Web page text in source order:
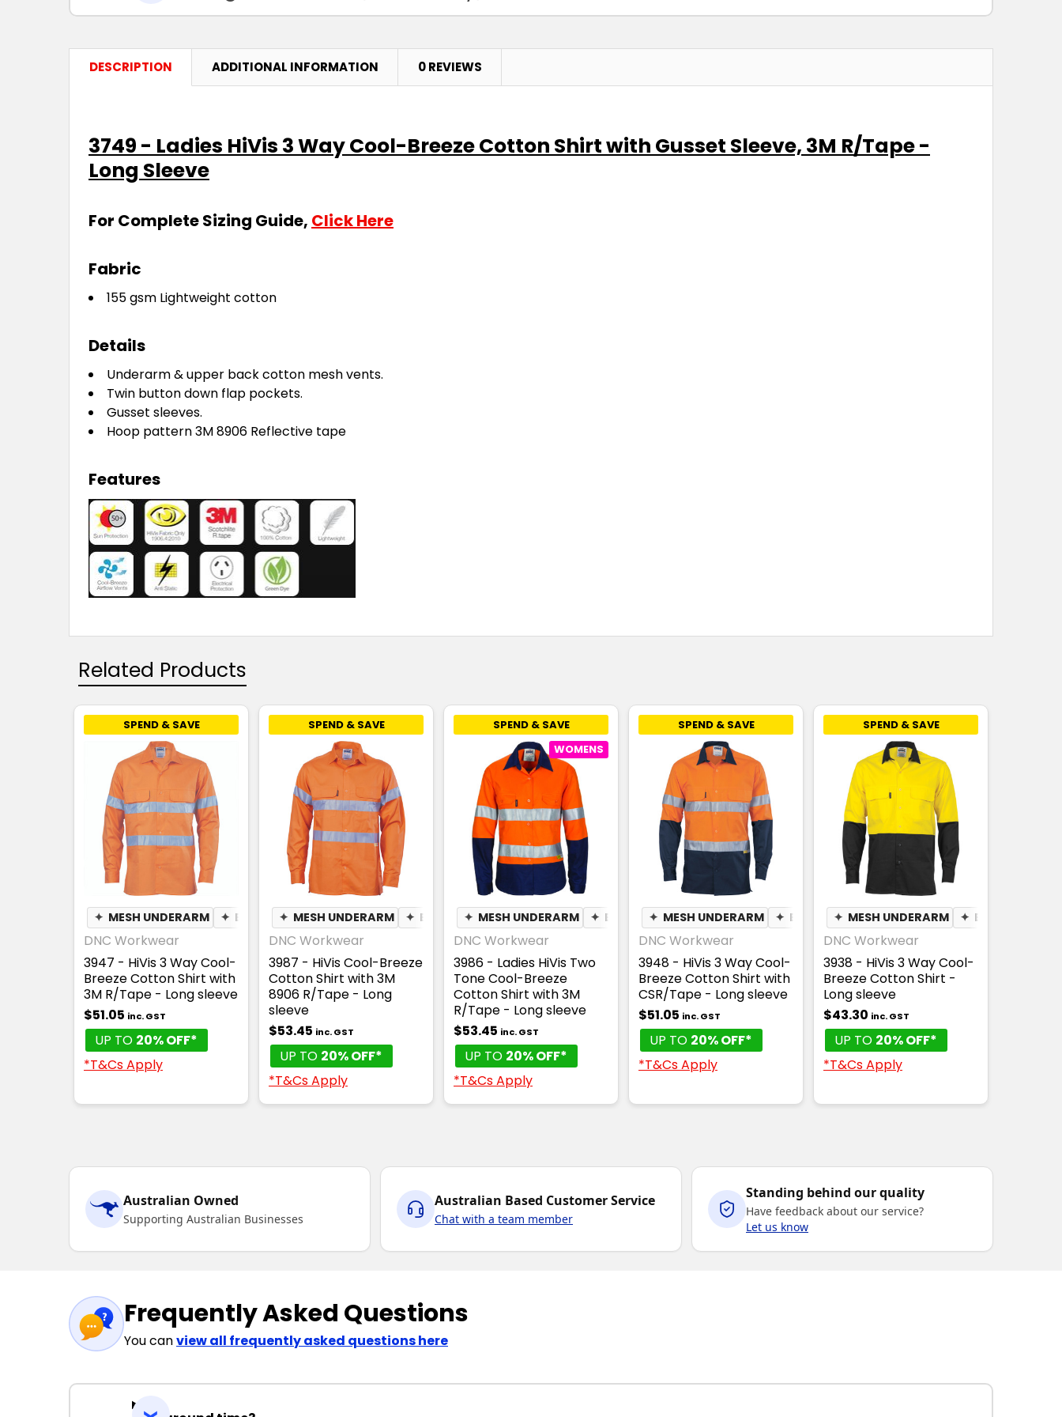
DESCRIPTION ADDITIONAL INFORMATION 0 REVIEWS
3749 - Ladies HiVis 3 Way Cool-Breeze Cotton Shirt with Gusset Sleeve, 3M R/Tape -
Long Sleeve
For Complete Sizing Guide, Click Here
Fabric
155 gsm Lightweight cotton
Details
Underarm & upper back cotton mesh vents.
Twin button down flap pockets.
Gusset sleeves.
Hoop pattern 3M 8906 Reflective tape
Features
Related Products
SPEND & SAVE
✦ MESH UNDERARM ✦ BREATHABLE
DNC Workwear
3947 - HiVis 3 Way Cool-
Breeze Cotton Shirt with
3M R/Tape - Long sleeve
$51.05 inc. GST
UP TO 20% OFF*
*T&Cs Apply
SPEND & SAVE
✦ MESH UNDERARM ✦ BREATHABLE
DNC Workwear
3987 - HiVis Cool-Breeze
Cotton Shirt with 3M
8906 R/Tape - Long
sleeve
$53.45 inc. GST
UP TO 20% OFF*
*T&Cs Apply
SPEND & SAVE
WOMENS
✦ MESH UNDERARM ✦ BREATHABLE
DNC Workwear
3986 - Ladies HiVis Two
Tone Cool-Breeze
Cotton Shirt with 3M
R/Tape - Long sleeve
$53.45 inc. GST
UP TO 20% OFF*
*T&Cs Apply
SPEND & SAVE
✦ MESH UNDERARM ✦ BREATHABLE
DNC Workwear
3948 - HiVis 3 Way Cool-
Breeze Cotton Shirt with
CSR/Tape - Long sleeve
$51.05 inc. GST
UP TO 20% OFF*
*T&Cs Apply
SPEND & SAVE
✦ MESH UNDERARM ✦ BREATHABLE
DNC Workwear
3938 - HiVis 3 Way Cool-
Breeze Cotton Shirt -
Long sleeve
$43.30 inc. GST
UP TO 20% OFF*
*T&Cs Apply
Australian Owned
Supporting Australian Businesses
Australian Based Customer Service
Chat with a team member
Standing behind our quality
Have feedback about our service?
Let us know
Frequently Asked Questions
You canview all frequently asked questions here